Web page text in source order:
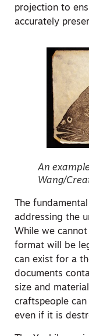
projection to
accurately
An
Wang/
The
addressing the
While we
format will be
can exist for a
documents
size and
craftspeople
even if it is